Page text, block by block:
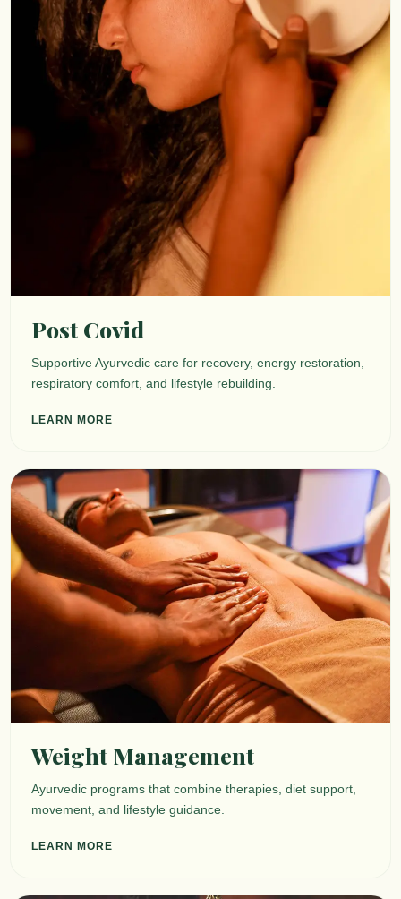
Post Covid
Supportive Ayurvedic care for recovery, energy restoration,
respiratory comfort, and lifestyle rebuilding.
LEARN MORE
Weight Management
Ayurvedic programs that combine therapies, diet support,
movement, and lifestyle guidance.
LEARN MORE